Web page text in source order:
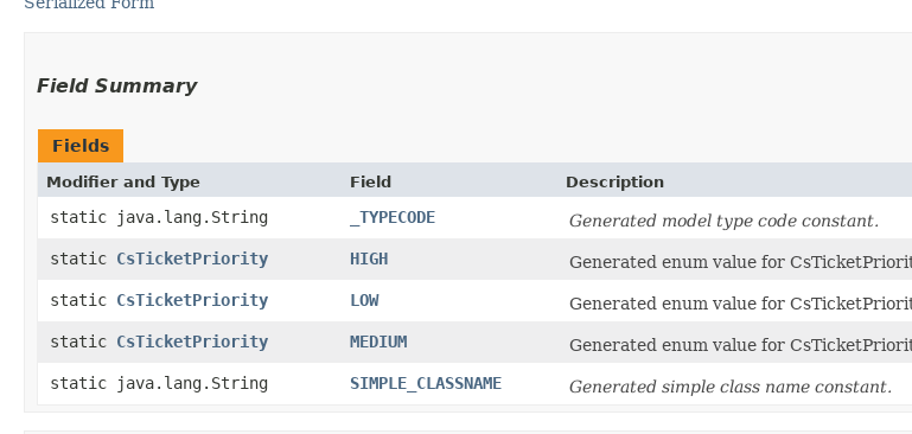
Field Summary
Fields
Modifier and Type Field Description
static java.lang.String _TYPECODE
Generated model type code constant.
static CsTicketPriority HIGH
Generated enum value for
static CsTicketPriority LOW
Generated enum value for
static CsTicketPriority MEDIUM
Generated enum value for
static java.lang.String
SIMPLE_CLASSNAME Generated simple class name constant.